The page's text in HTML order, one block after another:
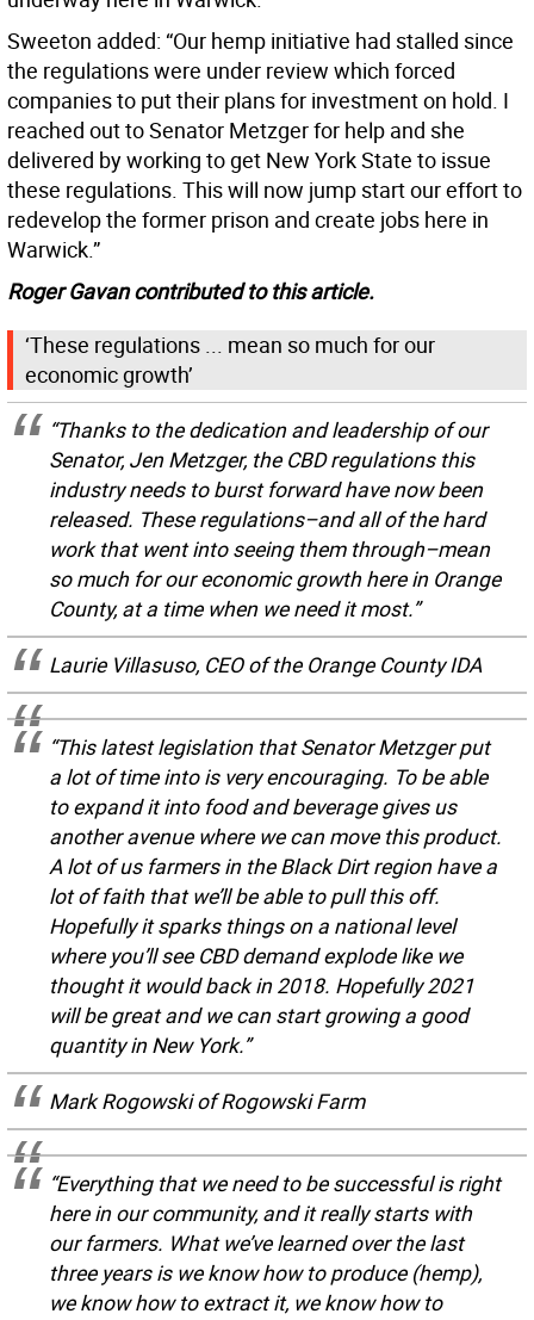
Sweeton added: “Our hemp initiative had stalled since
the regulations were under review which forced
companies to put their plans for investment on hold. I
reached out to Senator Metzger for help and she
delivered by working to get New York State to issue
these regulations. This will now jump start our effort to
redevelop the former prison and create jobs here in
Warwick.”
Roger Gavan contributed to this article.
‘These regulations ... mean so much for our
economic growth’
“Thanks to the dedication and leadership of our
Senator, Jen Metzger, the CBD regulations this
industry needs to burst forward have now been
released. These regulations–and all of the hard
work that went into seeing them through–mean
so much for our economic growth here in Orange
County, at a time when we need it most.”
Laurie Villasuso, CEO of the Orange County IDA
“This latest legislation that Senator Metzger put
a lot of time into is very encouraging. To be able
to expand it into food and beverage gives us
another avenue where we can move this product.
A lot of us farmers in the Black Dirt region have a
lot of faith that we’ll be able to pull this off.
Hopefully it sparks things on a national level
where you’ll see CBD demand explode like we
thought it would back in 2018. Hopefully 2021
will be great and we can start growing a good
quantity in New York.”
Mark Rogowski of Rogowski Farm
“Everything that we need to be successful is right
here in our community, and it really starts with
our farmers. What we’ve learned over the last
three years is we know how to produce (hemp),
we know how to extract it, we know how to